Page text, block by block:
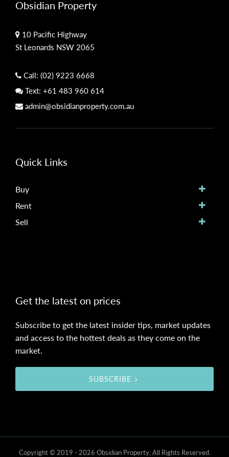
Obsidian Property
10 Pacific Highway
St Leonards NSW 2065
Call: (02) 9223 6668
Text: +61 483 960 614
admin@obsidianproperty.com.au
Quick Links
Buy
Rent
Sell
Get the latest on prices
Subscribe to get the latest insider tips, market updates
and access to the hottest deals as they come on the
market.
SUBSCRIBE
Copyright © 2019 - 2026 Obsidian Property, All Rights Reserved.